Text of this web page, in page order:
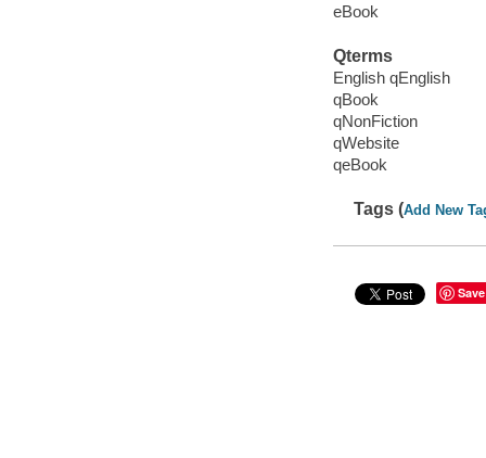
eBook
Qterms
English qEnglish
qBook
qNonFiction
qWebsite
qeBook
Tags (Add New
Save